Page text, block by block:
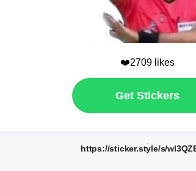
❤️2709 likes
Get Stickers
https://sticker.style/s/